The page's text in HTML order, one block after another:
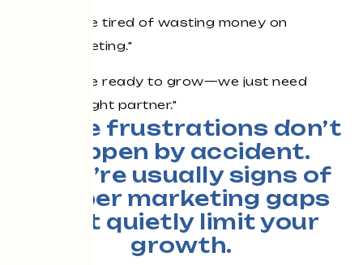
"We're tired of wasting money on
marketing."
"We're ready to grow—we just need
the right partner."
Those frustrations don’t
happen by accident.
They’re usually signs of
deeper marketing gaps
that quietly limit your
growth.